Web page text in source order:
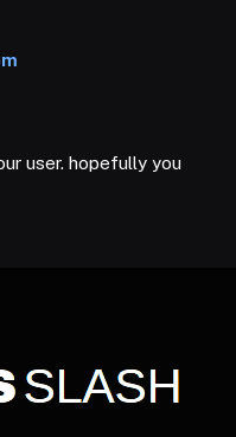
user. hopefully you